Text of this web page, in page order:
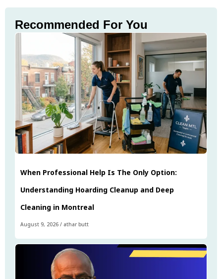
Recommended For You
When Professional Help Is The Only Option:
Understanding Hoarding Cleanup and Deep
Cleaning in Montreal
August 9, 2026 / athar butt